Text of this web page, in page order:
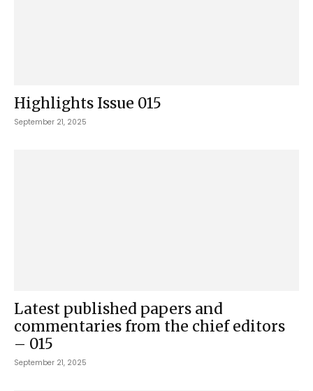
Highlights Issue 015
September 21, 2025
Latest published papers and
commentaries from the chief editors
– 015
September 21, 2025